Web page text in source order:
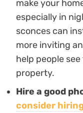
make your
especially in
sconces can
more inviting
help people
property.
Hire a good
consider